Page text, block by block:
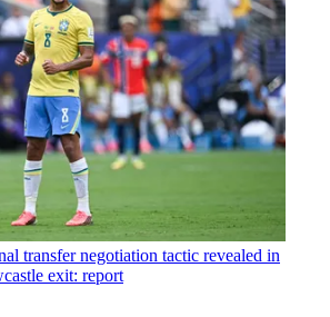
transfer negotiation tactic revealed in
exit: report